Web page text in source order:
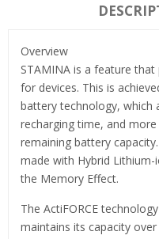
Overview
STAMINA is a feature
for devices. This is
battery technology, which
recharging time, and
remaining battery
made with Hybrid
the Memory Effect.
The ActiFORCE
maintains its capacity